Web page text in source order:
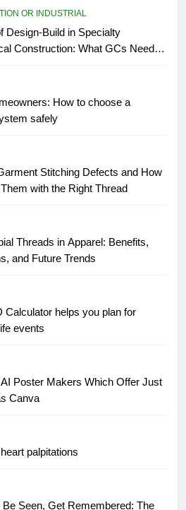
OR INDUSTRIAL
Design-Build in Specialty
Construction: What GCs Need to
How to choose a
safely
Stitching Defects and How
with the Right Thread
Threads in Apparel: Benefits,
and Future Trends
Calculator helps you plan for
events
Poster Makers Which Offer Just
Canva
palpitations
Be Seen, Get Remembered: The